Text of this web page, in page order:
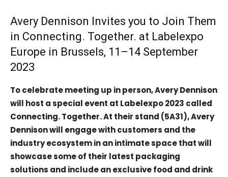
Avery Dennison Invites you to Join Them
in Connecting. Together. at Labelexpo
Europe in Brussels, 11–14 September
2023
To celebrate meeting up in person, Avery Dennison
will host a special event at Labelexpo 2023 called
Connecting. Together. At their stand (5A31), Avery
Dennison will engage with customers and the
industry ecosystem in an intimate space that will
showcase some of their latest packaging
solutions and include an exclusive food and drink